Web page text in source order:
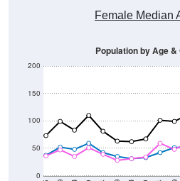
< 5 5-9